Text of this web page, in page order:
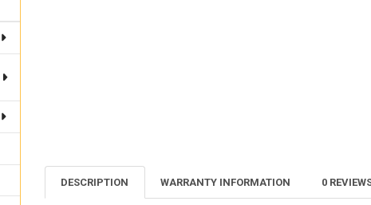
DESCRIPTION WARRANTY INFORMATION 0